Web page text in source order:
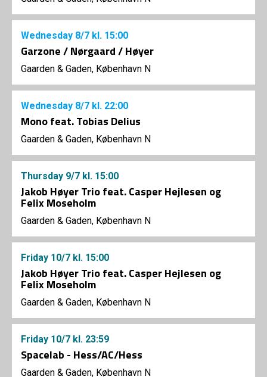
Wednesday 8/7 kl. 15:00
Garzone / Nørgaard / Høyer
Gaarden & Gaden, København N
Wednesday 8/7 kl. 22:00
Mono feat. Tobias Delius
Gaarden & Gaden, København N
Thursday 9/7 kl. 15:00
Jakob Høyer Trio feat. Casper Hejlesen og
Felix Moseholm
Gaarden & Gaden, København N
Friday 10/7 kl. 15:00
Jakob Høyer Trio feat. Casper Hejlesen og
Felix Moseholm
Gaarden & Gaden, København N
Friday 10/7 kl. 23:59
Spacelab - Hess/AC/Hess
Gaarden & Gaden, København N